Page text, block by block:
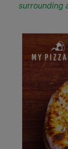
surrounding